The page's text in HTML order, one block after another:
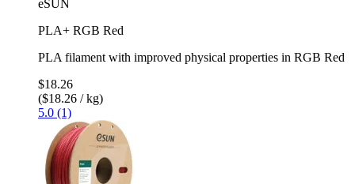
eSUN
PLA+ RGB Red
PLA filament with improved physical properties in RGB Red
$18.26
($18.26 / kg)
5.0 (1)